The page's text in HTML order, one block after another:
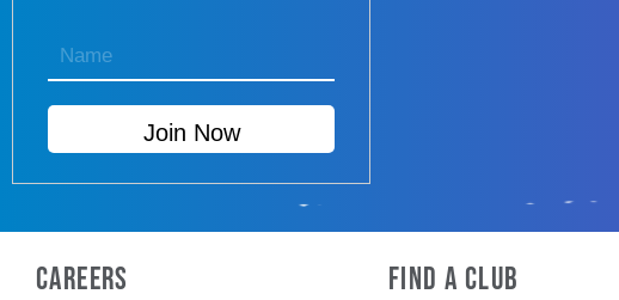
Careers
Find a Club